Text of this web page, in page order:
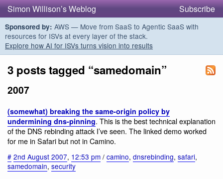
Simon Willison’s Weblog Subscribe
Sponsored by: AWS — Move from SaaS to Agentic SaaS with
resources for ISVs at every layer of the stack.
Explore how AI for ISVs turns vision into results
3 posts tagged “samedomain”
2007
(somewhat) breaking the same-origin policy by
undermining dns-pinning. This is the best technical explanation
of the DNS rebinding attack I’ve seen. The linked demo worked
for me in Safari but not in Camino.
# 2nd August 2007, 12:53 pm / camino, dnsrebinding, safari,
samedomain, security